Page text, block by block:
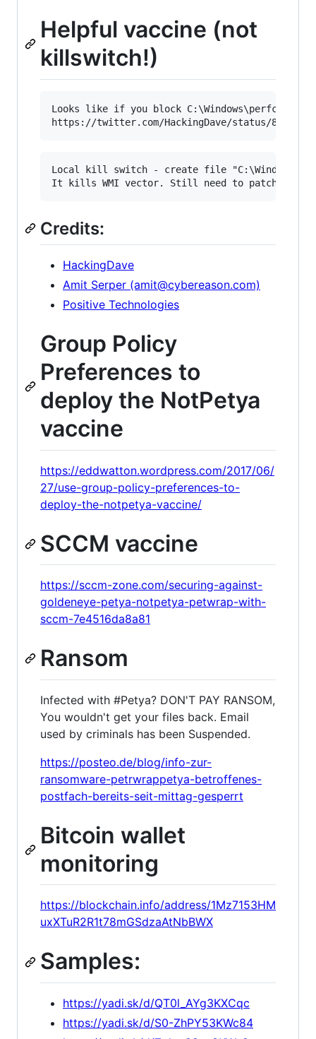
Helpful vaccine (not
killswitch!)
Looks like if you block C:\Windows\perfc.dat
Local kill switch - create file
Credits:
HackingDave
Amit Serper (amit@cybereason.com)
Positive Technologies
Group Policy
Preferences to
deploy the NotPetya
vaccine
https://eddwatton.wordpress.com/2017/06/
27/use-group-policy-preferences-to-
deploy-the-notpetya-vaccine/
SCCM vaccine
https://sccm-zone.com/securing-against-
goldeneye-petya-notpetya-petwrap-with-
sccm-7e4516da8a81
Ransom
Infected with #Petya? DON'T PAY RANSOM,
You wouldn't get your files back. Email
used by criminals has been Suspended.
https://posteo.de/blog/info-zur-
ransomware-petrwrappetya-betroffenes-
postfach-bereits-seit-mittag-gesperrt
Bitcoin wallet
monitoring
https://blockchain.info/address/1Mz7153HM
uxXTuR2R1t78mGSdzaAtNbBWX
Samples:
https://yadi.sk/d/QT0l_AYg3KXCqc
https://yadi.sk/d/S0-ZhPY53KWc84